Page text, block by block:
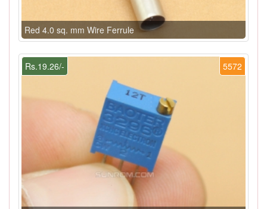
Red 4.0 sq. mm Wire Ferrule
5572
Rs.19.26/-